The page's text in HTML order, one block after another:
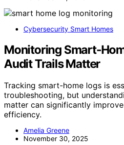
Cybersecurity Smart Homes
Monitoring
Audit Trails Matter
Tracking smart-home logs is
troubleshooting, but
matter can significantly
efficiency.
Amelia Greene
November 30, 2025